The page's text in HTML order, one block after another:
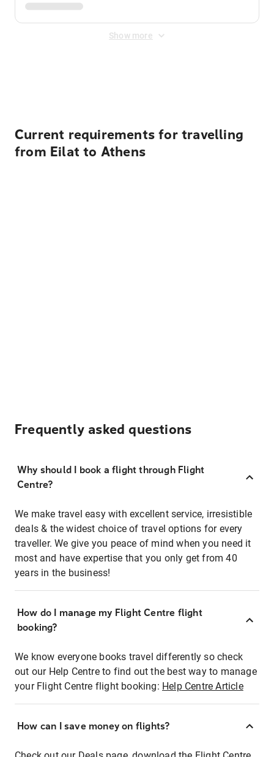
Show more
Current requirements for travelling
from Eilat to Athens
Frequently asked questions
Why should I book a flight through Flight
Centre?
We make travel easy with excellent service, irresistible
deals & the widest choice of travel options for every
traveller. We give you peace of mind when you need it
most and have expertise that you only get from 40
years in the business!
How do I manage my Flight Centre flight
booking?
We know everyone books travel differently so check
out our Help Centre to find out the best way to manage
your Flight Centre flight booking: Help Centre Article
How can I save money on flights?